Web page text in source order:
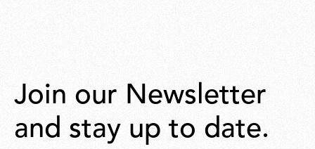
Join our Newsletter
and stay up to date.